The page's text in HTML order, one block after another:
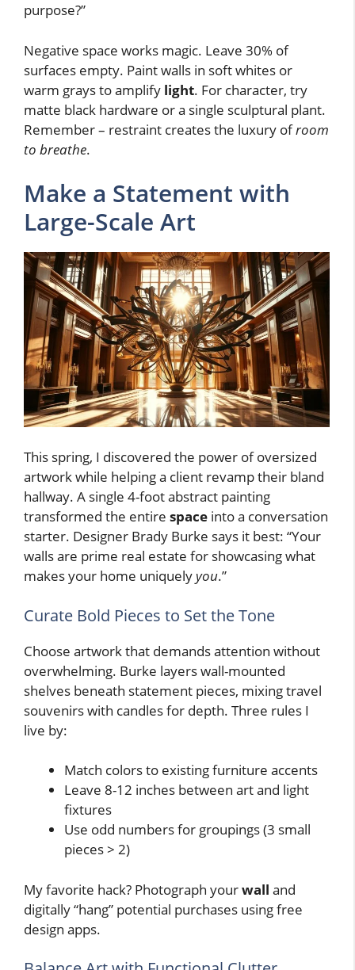
purpose?”
Negative space works magic. Leave 30% of
surfaces empty. Paint walls in soft whites or
warm grays to amplify light. For character, try
matte black hardware or a single sculptural plant.
Remember – restraint creates the luxury ofroom
to breathe.
Make a Statement with
Large-Scale Art
This spring, I discovered the power of oversized
artwork while helping a client revamp their bland
hallway. A single 4-foot abstract painting
transformed the entire space into a conversation
starter. Designer Brady Burke says it best: “Your
walls are prime real estate for showcasing what
makes your home uniquelyyou.”
Curate Bold Pieces to Set the Tone
Choose artwork that demands attention without
overwhelming. Burke layers wall-mounted
shelves beneath statement pieces, mixing travel
souvenirs with candles for depth. Three rules I
live by:
Match colors to existing furniture accents
Leave 8-12 inches between art and light
fixtures
Use odd numbers for groupings (3 small
pieces > 2)
My favorite hack? Photograph yourwall and
digitally “hang” potential purchases using free
design apps.